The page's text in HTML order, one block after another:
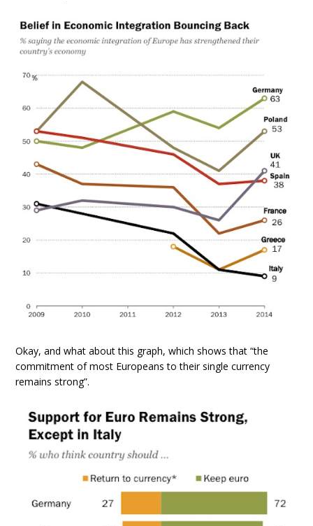
Okay, and what about this graph, which shows that “the
commitment of most Europeans to their single currency
remains strong”.